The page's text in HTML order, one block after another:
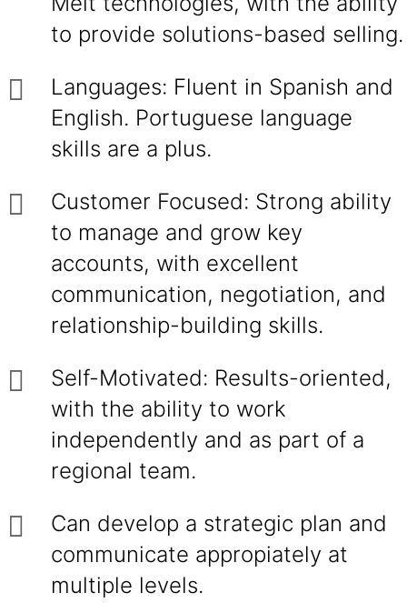
to provide solutions-based selling.
Languages: Fluent in Spanish and
English. Portuguese language
skills are a plus.
Customer Focused: Strong ability
to manage and grow key
accounts, with excellent
communication, negotiation, and
relationship-building skills.
Self-Motivated: Results-oriented,
with the ability to work
independently and as part of a
regional team.
Can develop a strategic plan and
communicate appropiately at
multiple levels.